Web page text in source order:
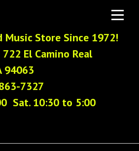
Music Store Since 1972!
El Camino Real
94063
7327
Sat. 10:30 to 5:00